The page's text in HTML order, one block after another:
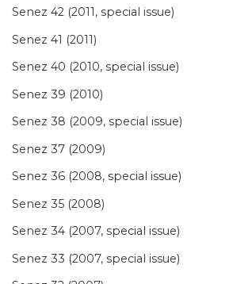
Senez 42 (2011, special issue)
Senez 41 (2011)
Senez 40 (2010, special issue)
Senez 39 (2010)
Senez 38 (2009, special issue)
Senez 37 (2009)
Senez 36 (2008, special issue)
Senez 35 (2008)
Senez 34 (2007, special issue)
Senez 33 (2007, special issue)